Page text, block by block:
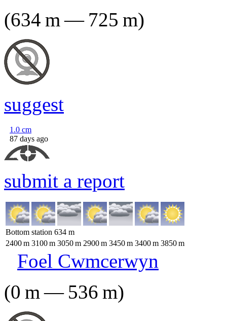
(634 m— 725 m)
suggest
1.0 cm
87 days ago
submit a report
Bottom station 634 m
2400m 3100m 3050m 2900m 3450m 3400m 3850m
Foel Cwmcerwyn
(0 m— 536 m)